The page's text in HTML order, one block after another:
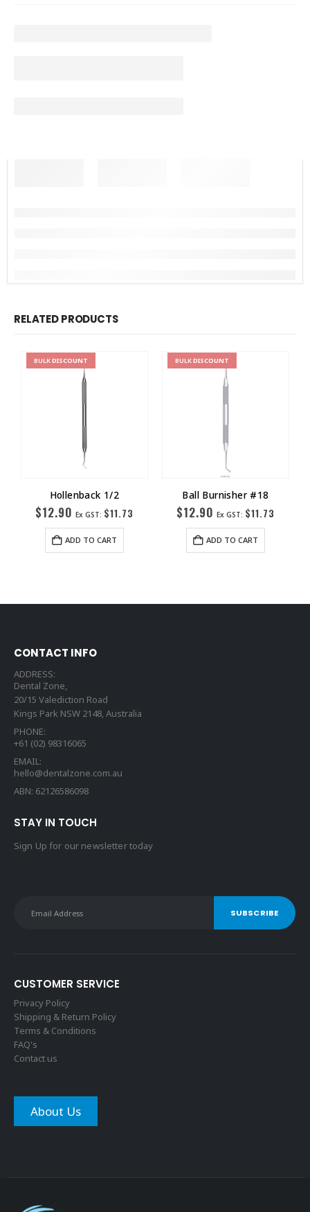
RELATED PRODUCTS
BULKDISCOUNT
Hollenback 1/2
$12.90 Ex GST: $11.73
ADD TO CART
BULKDISCOUNT
Ball Burnisher #18
$12.90 Ex GST: $11.73
ADD TO CART
CONTACT INFO
ADDRESS:
Dental Zone,
20/15 Valediction Road
Kings Park NSW 2148, Australia
PHONE:
+61 (02) 98316065
EMAIL:
hello@dentalzone.com.au
ABN: 62126586098
STAY IN TOUCH
Sign Up for our newsletter today
CUSTOMER SERVICE
Privacy Policy
Shipping & Return Policy
Terms & Conditions
FAQ's
Contact us
About Us